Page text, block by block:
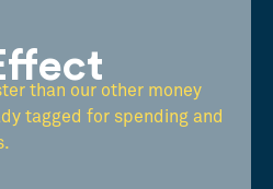
than our other money
tagged for spending and